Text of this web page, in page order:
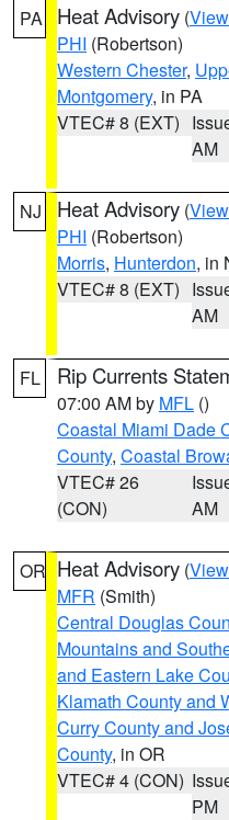
PA Heat Advisory (
PHI (Robertson)
Western Chester,
Montgomery, in PA
VTEC# 8 (EXT)
AM
NJ Heat Advisory (
PHI (Robertson)
Morris, Hunterdon, in
VTEC# 8 (EXT)
AM
FL Rip Currents
07:00 AM by MFL ()
Coastal Miami Dade
County, Coastal
VTEC# 26
(CON)
AM
OR Heat Advisory (
MFR (Smith)
Central Douglas
Mountains and
and Eastern Lake
Klamath County and
Curry County and
County, in OR
VTEC# 4 (CON)
PM